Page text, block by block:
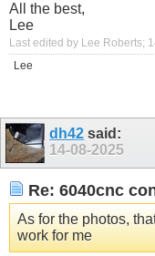
All the best,
Lee
Last edited by Lee Roberts;
Lee
dh42 said:
14-08-2025
Re: 6040cnc
As for the photos,
work for me